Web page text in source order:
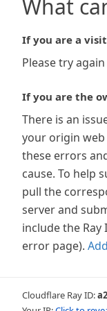
What
If you are a
Please try
If you are the
There is an
your origin
these errors
cause. To help
pull the
server and
include the
error page).
Cloudflare Ray ID: